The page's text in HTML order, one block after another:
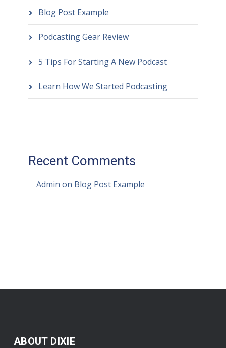
Blog Post Example
Podcasting Gear Review
5 Tips For Starting A New Podcast
Learn How We Started Podcasting
Recent Comments
Admin on Blog Post Example
ABOUT DIXIE